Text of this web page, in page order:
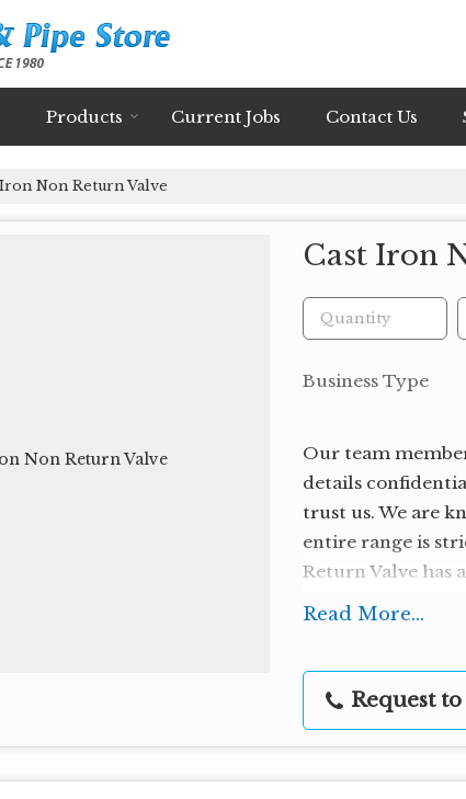
Products Current Jobs Contact Us
Non Return Valve
Cast Iron
Business Type
Our team
details
trust us. We are
entire range is
Return Valve has
packaging.
Read More...
Request